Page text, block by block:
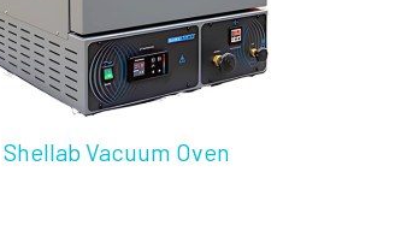
Shellab Vacuum Oven